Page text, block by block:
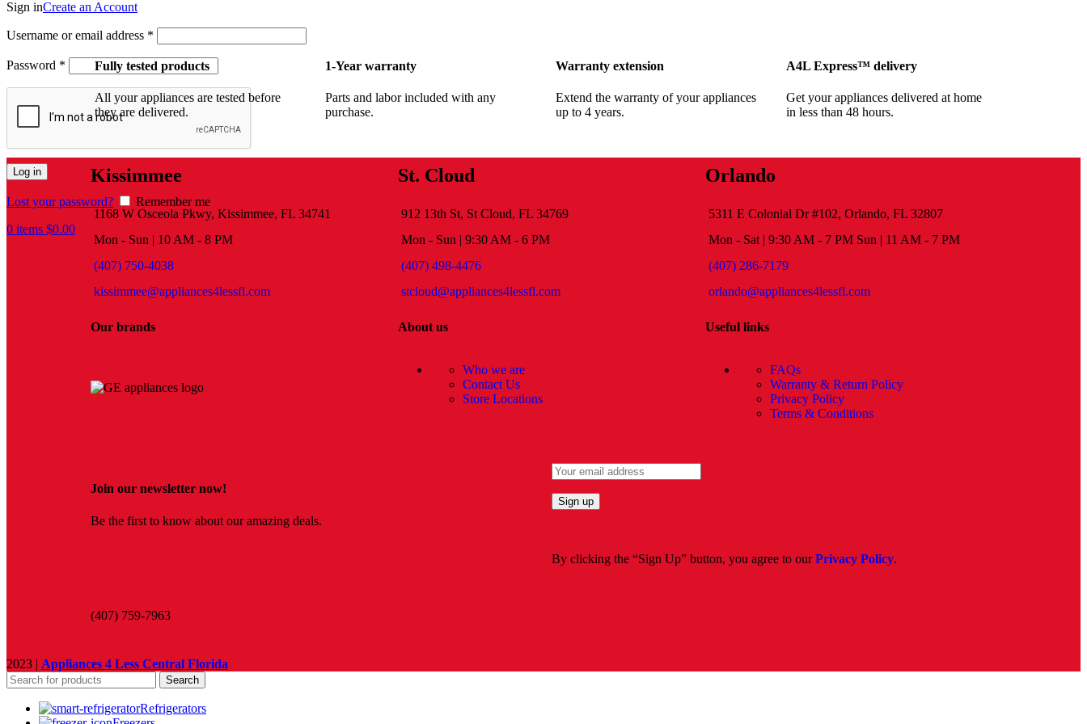
Sign inCreate an Account
Username or email address *
Password *
Log in
Lost your password?
Remember me
0 items $0.00
Fully tested products
All your appliances are tested before
they are delivered.
1-Year warranty
Parts and labor included with any
purchase.
Warranty extension
Extend the warranty of your appliances
up to 4 years.
A4L Express™ delivery
Get your appliances delivered at home
in less than 48 hours.
Kissimmee
1168 W Osceola Pkwy, Kissimmee, FL 34741
Mon - Sun | 10 AM - 8 PM
(407) 750-4038
kissimmee@appliances4lessfl.com
St. Cloud
912 13th St, St Cloud, FL 34769
Mon - Sun | 9:30 AM - 6 PM
(407) 498-4476
stcloud@appliances4lessfl.com
Orlando
5311 E Colonial Dr #102, Orlando, FL 32807
Mon - Sat | 9:30 AM - 7 PM Sun | 11 AM - 7 PM
(407) 286-7179
orlando@appliances4lessfl.com
Our brands About us
Who we are
Contact Us
Store Locations
Useful links
FAQs
Warranty & Return Policy
Privacy Policy
Terms & Conditions
Join our newsletter now!
Be the first to know about our amazing deals.
By clicking the “Sign Up” button, you agree to ourPrivacy Policy.
(407) 759-7963
2023 | Appliances 4 Less Central Florida
Search
Refrigerators